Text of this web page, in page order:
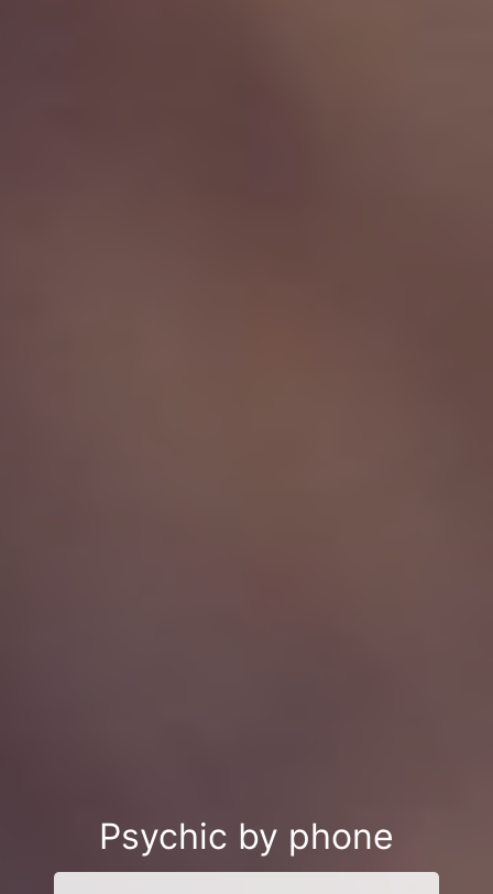
Psychic by phone